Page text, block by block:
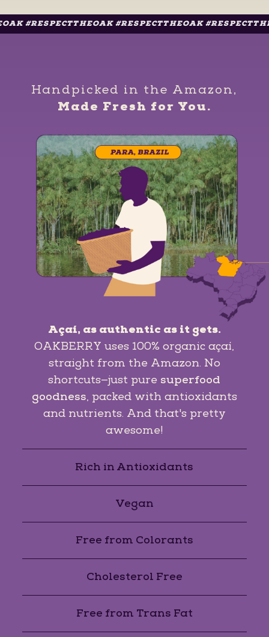
#RESPECTTHEOAK #RESPECTTHEOAK
Handpicked in the Amazon,
Made Fresh for You.
Açaí, as authentic as it gets.
OAKBERRY uses 100% organic açaí,
straight from the Amazon. No
shortcuts—just pure superfood
goodness, packed with antioxidants
and nutrients. And that's pretty
awesome!
Rich in Antioxidants
Vegan
Free from Colorants
Cholesterol Free
Free from Trans Fat